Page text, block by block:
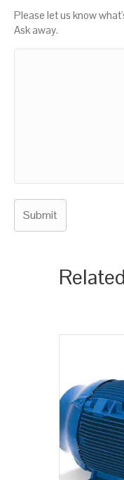
Please let us know
Ask away.